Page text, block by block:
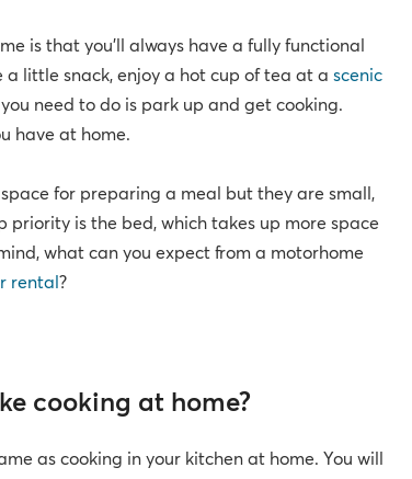
is that you’ll always have a fully functional
a little snack, enjoy a hot cup of tea at ascenic
need to do is park up and get cooking.
have at home.
for preparing a meal but they are small,
priority is the bed, which takes up more space
what can you expect from a motorhome
rental?
cooking at home?
as cooking in your kitchen at home. You will